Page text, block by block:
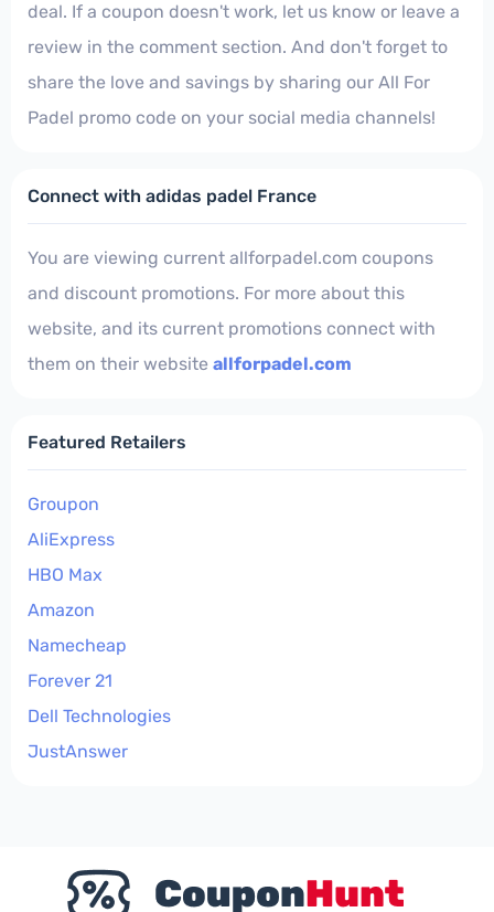
deal. If a coupon doesn't work, let us know or leave a
review in the comment section. And don't forget to
share the love and savings by sharing our All For
Padel promo code on your social media channels!
Connect with adidas padel France
You are viewing current allforpadel.com coupons
and discount promotions. For more about this
website, and its current promotions connect with
them on their website allforpadel.com
Featured Retailers
Groupon
AliExpress
HBO Max
Amazon
Namecheap
Forever 21
Dell Technologies
JustAnswer